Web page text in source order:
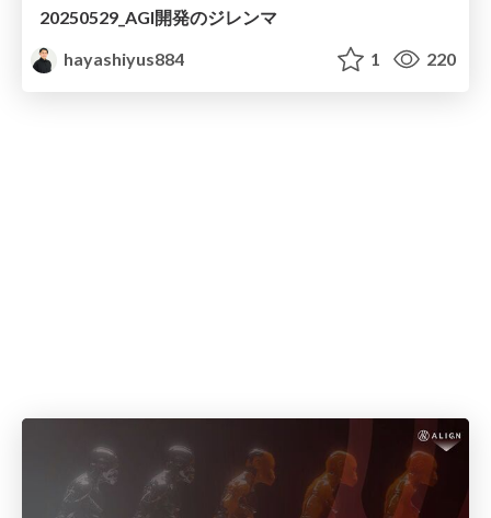
20250529_AGI開発のジレンマ
hayashiyus884
1 220